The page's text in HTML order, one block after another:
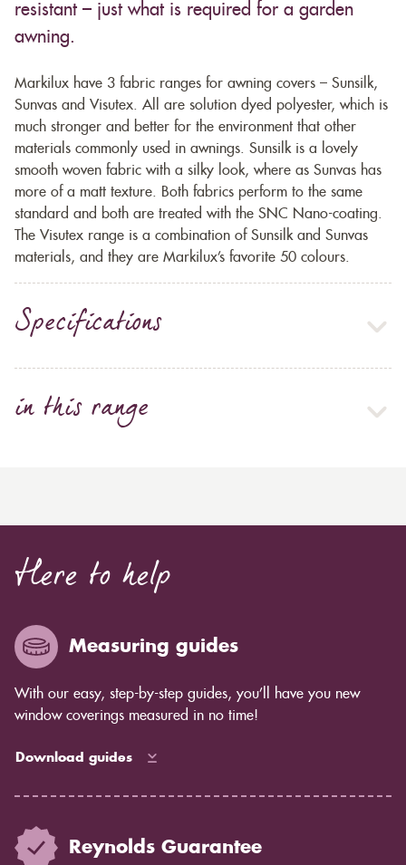
resistant – just what is required for a garden
awning.
Markilux have 3 fabric ranges for awning covers – Sunsilk,
Sunvas and Visutex. All are solution dyed polyester, which is
much stronger and better for the environment that other
materials commonly used in awnings. Sunsilk is a lovely
smooth woven fabric with a silky look, where as Sunvas has
more of a matt texture. Both fabrics perform to the same
standard and both are treated with the SNC Nano-coating.
The Visutex range is a combination of Sunsilk and Sunvas
materials, and they are Markilux’s favorite 50 colours.
Specifications
in this range
Here to help
Measuring guides
With our easy, step-by-step guides, you’ll have you new
window coverings measured in no time!
Download guides
Reynolds Guarantee